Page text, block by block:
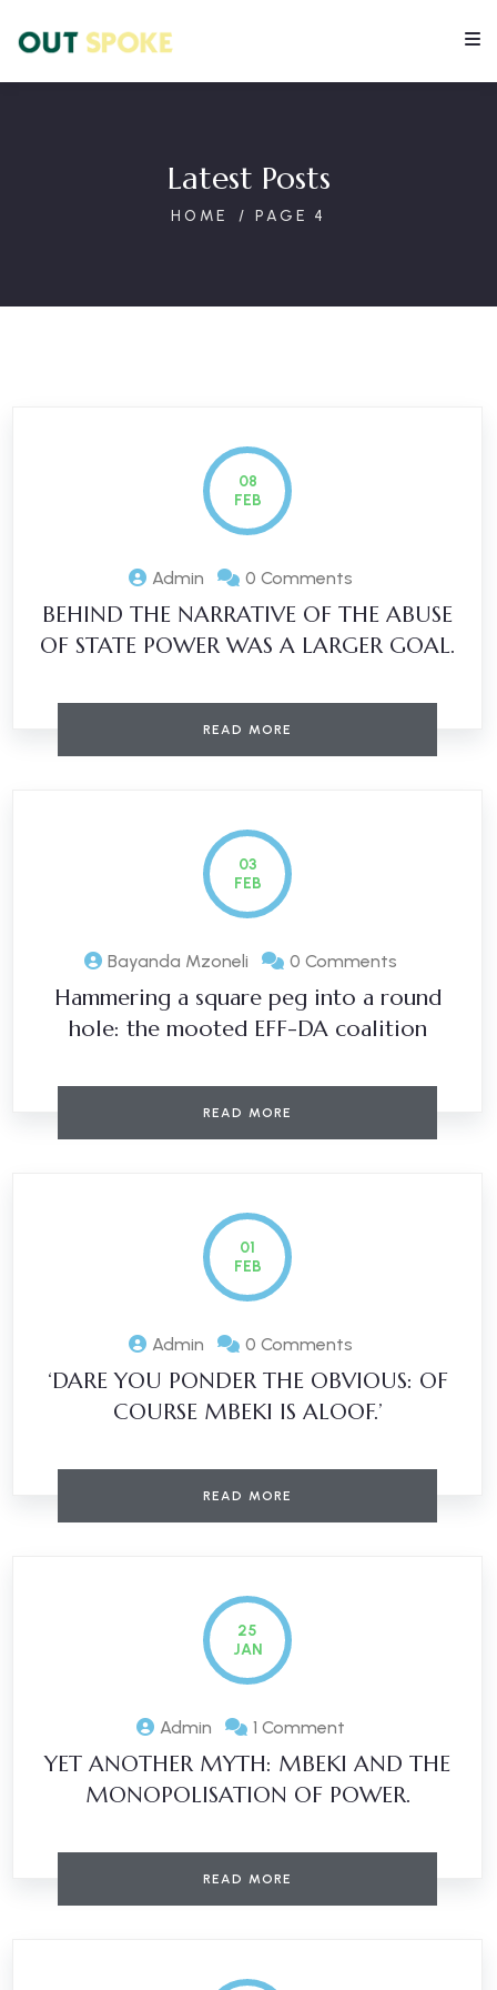
Latest Posts
HOME PAGE 4
08
FEB
Admin 0 Comments
BEHIND THE NARRATIVE OF THE ABUSE
OF STATE POWER WAS A LARGER GOAL.
READ MORE
03
FEB
Bayanda Mzoneli 0 Comments
Hammering a square peg into a round
hole: the mooted EFF-DA coalition
READ MORE
01
FEB
Admin 0 Comments
‘DARE YOU PONDER THE OBVIOUS: OF
COURSE MBEKI IS ALOOF.’
READ MORE
25
JAN
Admin 1 Comment
YET ANOTHER MYTH: MBEKI AND THE
MONOPOLISATION OF POWER.
READ MORE